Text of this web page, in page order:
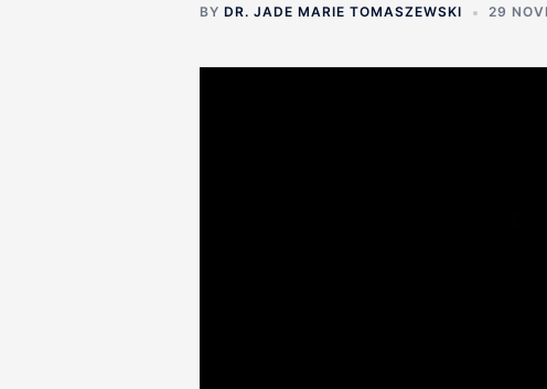
BY DR. JADE MARIE TOMASZEWSKI 29